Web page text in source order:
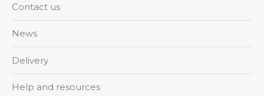
Contact us
News
Delivery
Help and resources